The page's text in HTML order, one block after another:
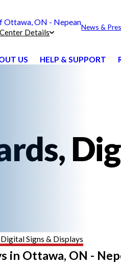
Ottawa, ON - Nepean
Center Details
News &
US HELP & SUPPORT
Signs & Displays
in Ottawa, ON -